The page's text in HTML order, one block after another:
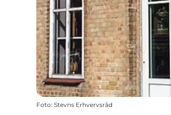
Foto: Stevns Erhvervsråd